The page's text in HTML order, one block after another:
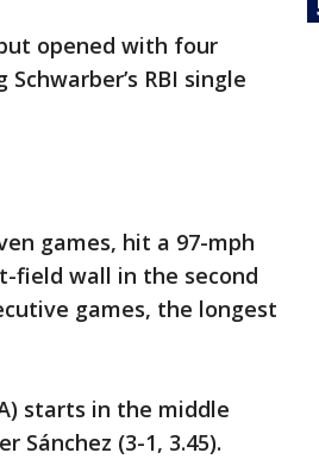
opened with four
RBI single
games, hit a 97-mph
field wall in the second
games, the longest
starts in the middle
Sánchez (3-1, 3.45).